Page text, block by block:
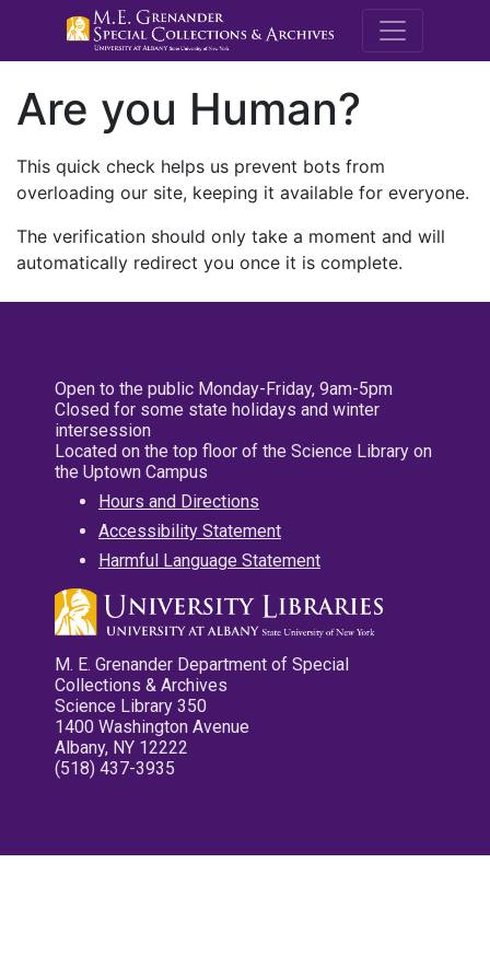
M.E.
Are you Human?
This quick check helps us prevent bots from
overloading our site, keeping it available for everyone.
The verification should only take a moment and will
automatically redirect you once it is complete.
Open to the public Monday-Friday, 9am-5pm
Closed for some state holidays and winter
intersession
Located on the top floor of the Science Library on
the Uptown Campus
Hours and Directions
Accessibility Statement
Harmful Language Statement
M. E. Grenander Department of Special
Collections & Archives
Science Library 350
1400 Washington Avenue
Albany, NY 12222
(518) 437-3935